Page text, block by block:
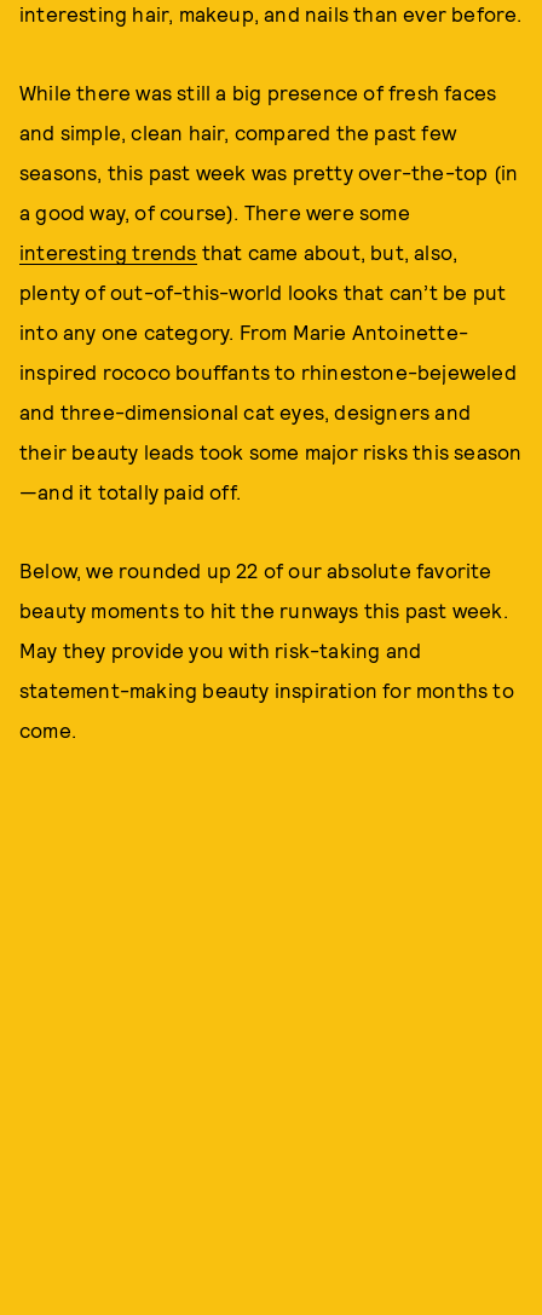
interesting hair, makeup, and nails than ever before.
While there was still a big presence of fresh faces
and simple, clean hair, compared the past few
seasons, this past week was pretty over-the-top (in
a good way, of course). There were some
interesting trends that came about, but, also,
plenty of out-of-this-world looks that can’t be put
into any one category. From Marie Antoinette-
inspired rococo bouffants to rhinestone-bejeweled
and three-dimensional cat eyes, designers and
their beauty leads took some major risks this season
—and it totally paid off.
Below, we rounded up 22 of our absolute favorite
beauty moments to hit the runways this past week.
May they provide you with risk-taking and
statement-making beauty inspiration for months to
come.